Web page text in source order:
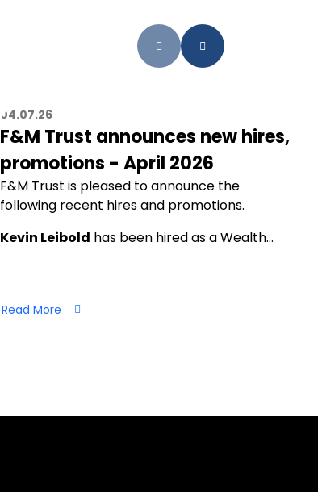
04.07.26
F&M Trust announces new hires,
promotions - April 2026
F&M Trust is pleased to announce the
following recent hires and promotions.
Kevin Leibold has been hired as a Wealth…
Read More